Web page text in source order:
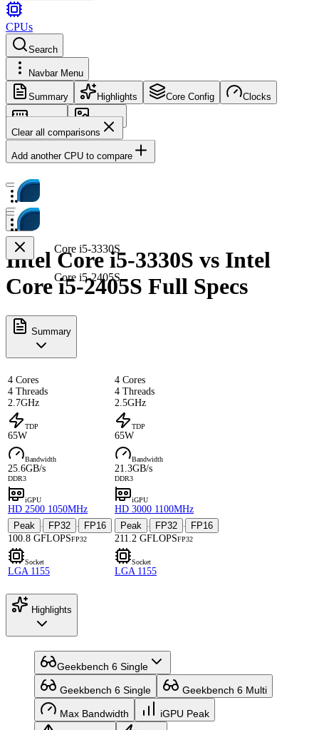
CPUs
Search
Navbar Menu
Summary Highlights Core Config Clocks
Memory
Images
Clear all comparisons
Add another CPU to compare
Core i5-3330S
Core i5-2405S
Intel Core i5-3330S vs Intel
Core i5-2405S Full Specs
Summary
4 Cores
4 Threads
2.7GHz
4 Cores
4 Threads
2.5GHz
TDP
65W
TDP
65W
Bandwidth
25.6GB/s
DDR3
Bandwidth
21.3GB/s
DDR3
iGPU
HD 2500 1050MHz
iGPU
HD 3000 1100MHz
Peak
· FP32 ·
FP16
100.8 GFLOPSFP32
Peak · FP32 ·
FP16
211.2 GFLOPSFP32
Socket
LGA 1155
Socket
LGA 1155
Highlights
Geekbench 6 Single
Geekbench 6 Single Geekbench 6 Multi
Max Bandwidth iGPU Peak